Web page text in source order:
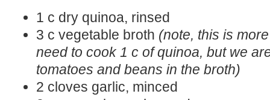
1 c dry quinoa, rinsed
3 c vegetable broth (note, this is
need to cook 1 c of quinoa, but we
tomatoes and beans in the broth)
2 cloves garlic, minced